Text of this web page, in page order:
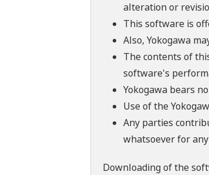
alteration or
This software is
Also, Yokogawa
The contents of
software's
Yokogawa bears
Use of the
Any parties
whatsoever for
Downloading of the